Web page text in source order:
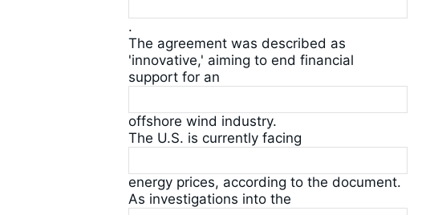
.
The agreement was described as
'innovative,' aiming to end financial
support for an
offshore wind industry.
The U.S. is currently facing
energy prices, according to the document.
As investigations into the